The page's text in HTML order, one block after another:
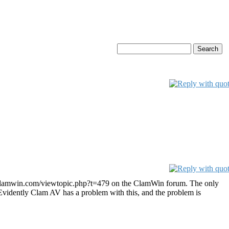
viewtopic.php?t=479 on the ClamWin forum. The only
Clam AV has a problem with this, and the problem is